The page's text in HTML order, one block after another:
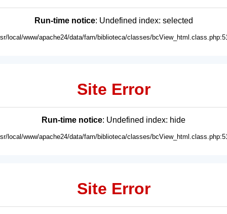
Run-time notice: Undefined index: selected
local/www/apache24/data/fam/biblioteca/classes/
Site Error
Run-time notice: Undefined index: hide
local/www/apache24/data/fam/biblioteca/classes/
Site Error